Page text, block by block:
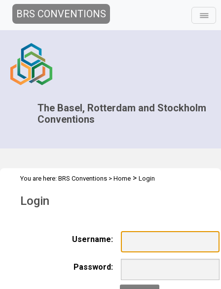
BRS CONVENTIONS
The Basel, Rotterdam and Stockholm
Conventions
You are here: BRS Conventions > Home > Login
Login
Username:
Password: